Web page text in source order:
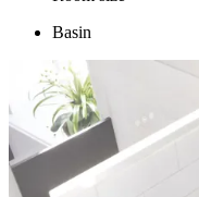
Basin